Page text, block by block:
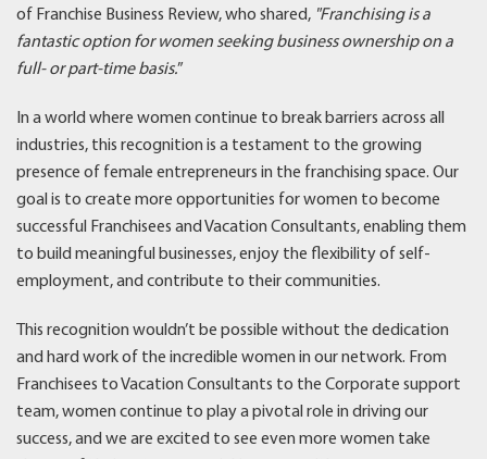
of Franchise Business Review, who shared, "Franchising is a
fantastic option for women seeking business ownership on a
full- or part-time basis.”
In a world where women continue to break barriers across all
industries, this recognition is a testament to the growing
presence of female entrepreneurs in the franchising space. Our
goal is to create more opportunities for women to become
successful Franchisees and Vacation Consultants, enabling them
to build meaningful businesses, enjoy the flexibility of self-
employment, and contribute to their communities.
This recognition wouldn’t be possible without the dedication
and hard work of the incredible women in our network. From
Franchisees to Vacation Consultants to the Corporate support
team, women continue to play a pivotal role in driving our
success, and we are excited to see even more women take